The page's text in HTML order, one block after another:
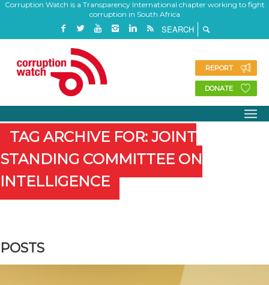
Corruption Watch is a Transparency International chapter working to fight
corruption in South Africa
REPORT
DONATE
TAG ARCHIVE FOR: JOINT
STANDING COMMITTEE ON
INTELLIGENCE
POSTS